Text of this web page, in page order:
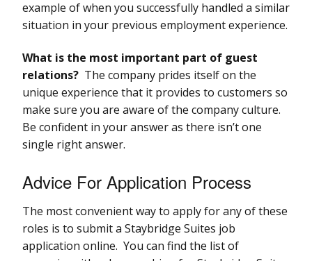
example of when you successfully handled a similar
situation in your previous employment experience.
What is the most important part of guest
relations? The company prides itself on the
unique experience that it provides to customers so
make sure you are aware of the company culture.
Be confident in your answer as there isn’t one
single right answer.
Advice For Application Process
The most convenient way to apply for any of these
roles is to submit a Staybridge Suites job
application online. You can find the list of